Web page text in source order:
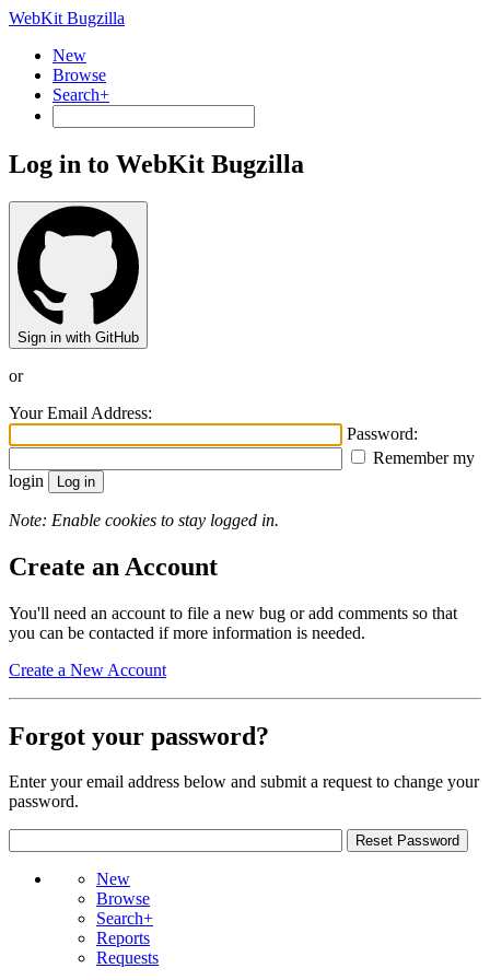
WebKit Bugzilla
New
Browse
Search+
Log in to WebKit Bugzilla
Sign in with GitHub
or
Your Email Address:
Password:
Remember my
login
Note: Enable cookies to stay logged in.
Create an Account
You'll need an account to file a new bug or add comments so that
you can be contacted if more information is needed.
Create a New Account
Forgot your password?
Enter your email address below and submit a request to change your
password.
New
Browse
Search+
Reports
Requests